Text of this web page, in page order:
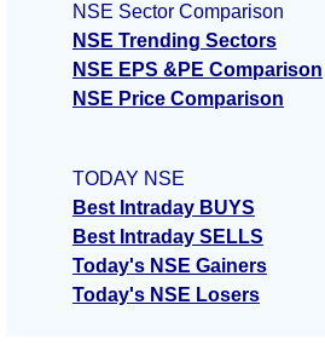
NSE Sector Comparison
NSE Trending Sectors
NSE EPS &PE Comparison
NSE Price Comparison
TODAY NSE
Best Intraday BUYS
Best Intraday SELLS
Today's NSE Gainers
Today's NSE Losers